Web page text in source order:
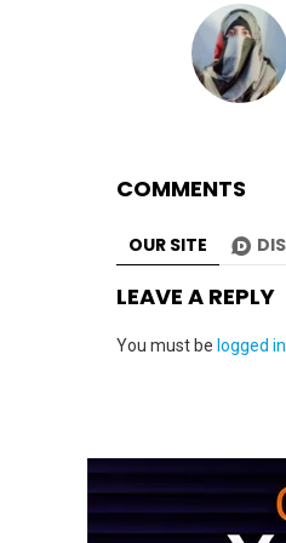
COMMENTS
OUR SITE
LEAVE A REPLY
You must be logged in